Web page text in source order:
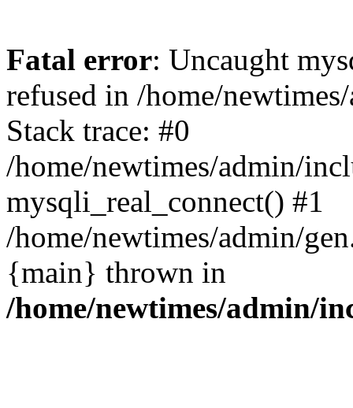
Fatal error: Uncaught
refused in /home/
Stack trace: #0
/home/newtimes/admin/
mysqli_real_connect() #1
/home/newtimes/admin/
{main} thrown in
/home/newtimes/admin/